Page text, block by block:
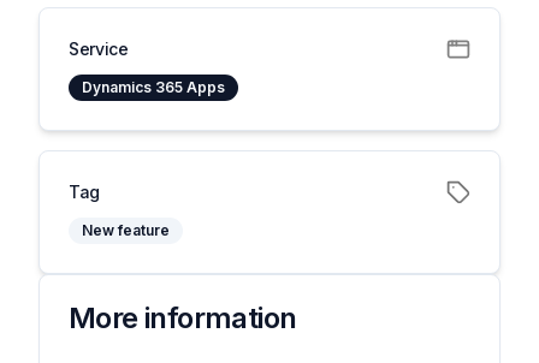
Service
Dynamics 365 Apps
Tag
New feature
More information